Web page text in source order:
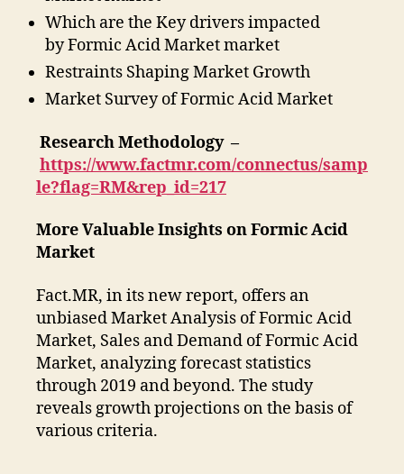
Which are the Key drivers impacted
by Formic Acid Market market
Restraints Shaping Market Growth
Market Survey of Formic Acid Market
Research Methodology –
https://www.factmr.com/connectus/samp
le?flag=RM&rep_id=217
More Valuable Insights on Formic Acid
Market
Fact.MR, in its new report, offers an
unbiased Market Analysis of Formic Acid
Market, Sales and Demand of Formic Acid
Market, analyzing forecast statistics
through 2019 and beyond. The study
reveals growth projections on the basis of
various criteria.